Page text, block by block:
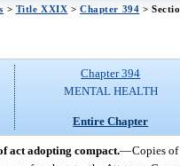
> Title XXIX >Chapter 394 >
Chapter 394
MENTAL HEALTH
Entire Chapter
act adopting compact.—Copies